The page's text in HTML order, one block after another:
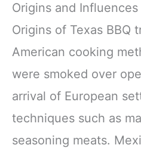
Origins and Influences
Origins of Texas BBQ
American cooking
were smoked over
arrival of European
techniques such as
seasoning meats.